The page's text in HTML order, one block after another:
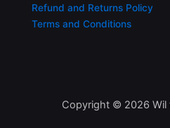
Refund and Returns Policy
Terms and Conditions
Copyright © 2026 Wil